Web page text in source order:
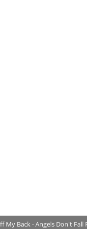
My Back - Angels Don't Fall